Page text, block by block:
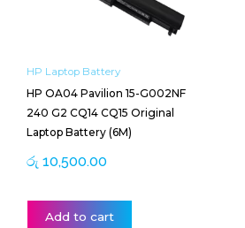
HP Laptop Battery
HP OA04 Pavilion 15-G002NF
240 G2 CQ14 CQ15 Original
Laptop Battery (6M)
රු 10,500.00
Add to cart